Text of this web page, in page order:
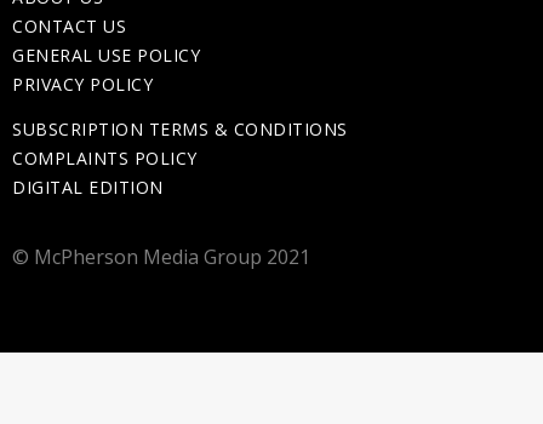
CONTACT US
GENERAL USE POLICY
PRIVACY POLICY
SUBSCRIPTION TERMS & CONDITIONS
COMPLAINTS POLICY
DIGITAL EDITION
© McPherson Media Group 2021